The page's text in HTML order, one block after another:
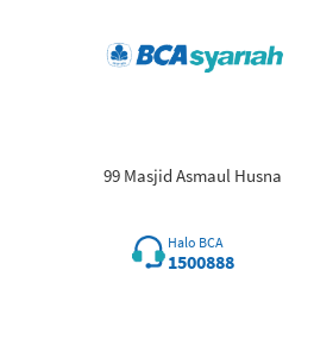
99 Masjid Asmaul Husna
Halo BCA
1500888